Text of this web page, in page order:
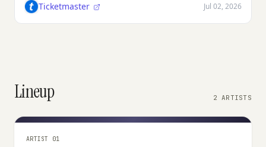
Ticketmaster
Jul 02, 2026
Lineup 2 ARTISTS
ARTIST 01